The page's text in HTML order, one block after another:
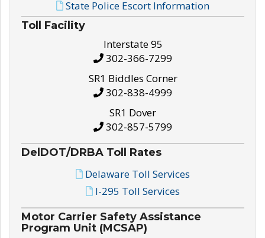
State Police Escort Information
Toll Facility
Interstate 95
302-366-7299
SR1 Biddles Corner
302-838-4999
SR1 Dover
302-857-5799
DelDOT/DRBA Toll Rates
Delaware Toll Services
I-295 Toll Services
Motor Carrier Safety Assistance
Program Unit (MCSAP)